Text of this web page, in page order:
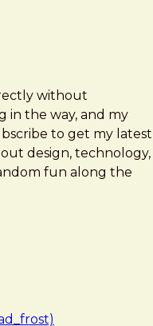
without
in the way, and my
to get my latest
design, technology,
fun along the